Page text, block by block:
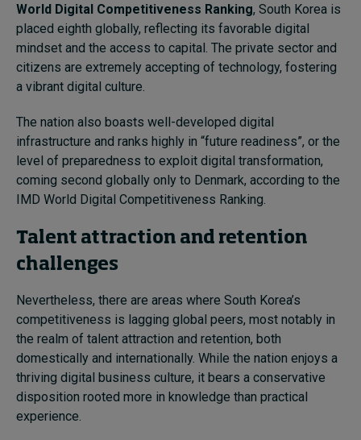
World Digital Competitiveness Ranking, South Korea is
placed eighth globally, reflecting its favorable digital
mindset and the access to capital. The private sector and
citizens are extremely accepting of technology, fostering
a vibrant digital culture.
The nation also boasts well-developed digital
infrastructure and ranks highly in “future readiness”, or the
level of preparedness to exploit digital transformation,
coming second globally only to Denmark, according to the
IMD World Digital Competitiveness Ranking.
Talent attraction and retention
challenges
Nevertheless, there are areas where South Korea’s
competitiveness is lagging global peers, most notably in
the realm of talent attraction and retention, both
domestically and internationally. While the nation enjoys a
thriving digital business culture, it bears a conservative
disposition rooted more in knowledge than practical
experience.